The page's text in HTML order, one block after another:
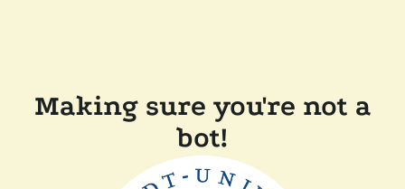
Making sure you're not a
bot!